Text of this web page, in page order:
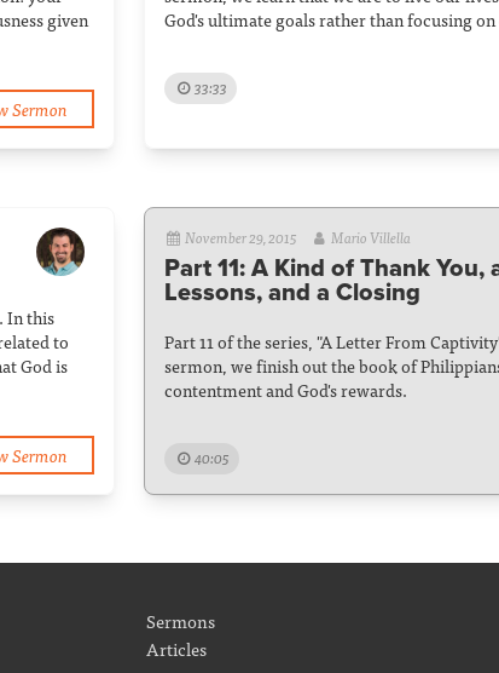
given
Sermon
God's ultimate goals rather than focusing
33:33
In this
to
God is
Sermon
November 29, 2015 Mario Villella
Part 11: A Kind of Thank You,
Lessons, and a Closing
Part 11 of the series, "A Letter From
sermon, we finish out the book of
contentment and God's rewards.
40:05
Sermons
Articles